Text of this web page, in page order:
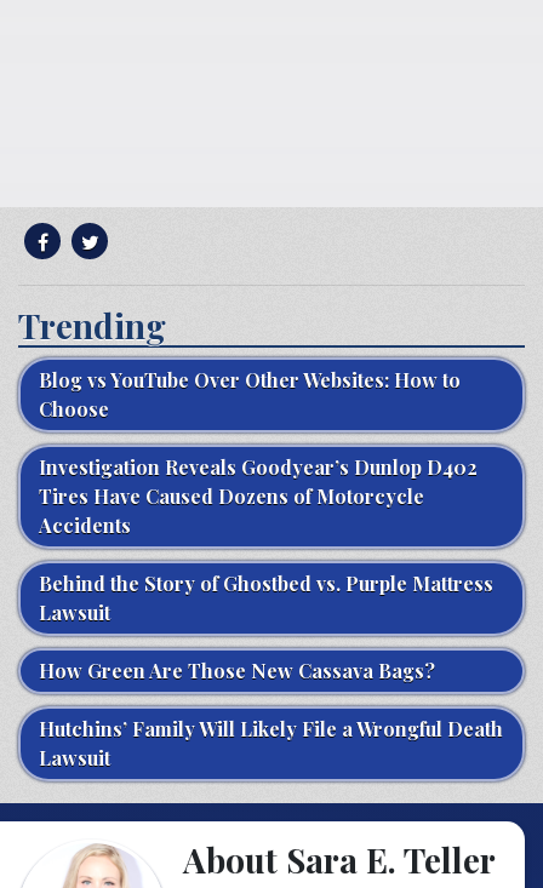
Trending
Blog vs YouTube Over Other Websites: How to
Choose
Investigation Reveals Goodyear’s Dunlop D402
Tires Have Caused Dozens of Motorcycle
Accidents
Behind the Story of Ghostbed vs. Purple Mattress
Lawsuit
How Green Are Those New Cassava Bags?
Hutchins’ Family Will Likely File a Wrongful Death
Lawsuit
About Sara E. Teller